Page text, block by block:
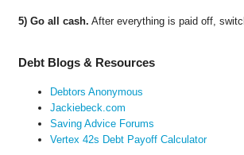
5) Go all cash. After everything is paid off,
Debt Blogs & Resources
Debtors Anonymous
Jackiebeck.com
Saving Advice Forums
Vertex 42s Debt Payoff Calculator